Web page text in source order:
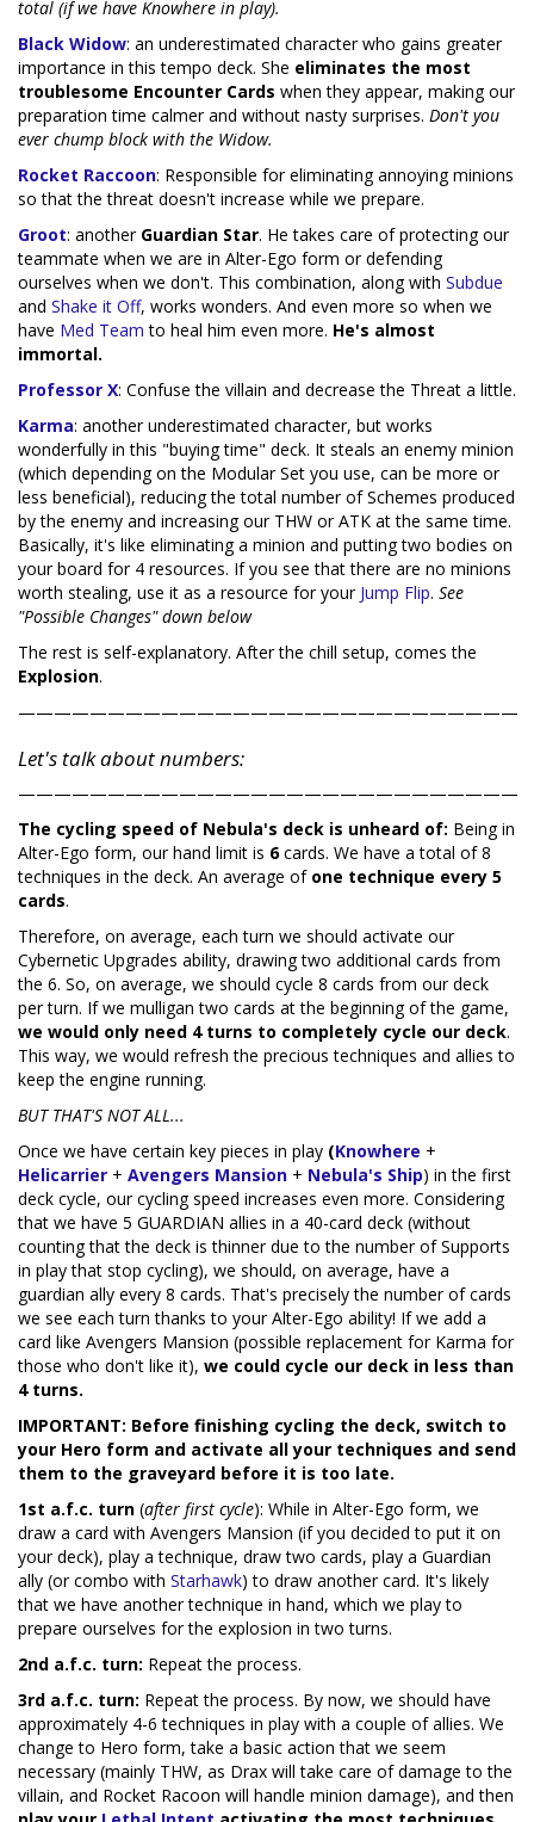
total (if we have Knowhere in play).
Black Widow: an underestimated character who gains greater
importance in this tempo deck. She eliminates the most
troublesome Encounter Cards when they appear, making our
preparation time calmer and without nasty surprises. Don't you
ever chump block with the Widow.
Rocket Raccoon: Responsible for eliminating annoying minions
so that the threat doesn't increase while we prepare.
Groot: another Guardian Star. He takes care of protecting our
teammate when we are in Alter-Ego form or defending
ourselves when we don't. This combination, along with Subdue
and Shake it Off, works wonders. And even more so when we
have Med Team to heal him even more. He's almost
immortal.
Professor X: Confuse the villain and decrease the Threat a little.
Karma: another underestimated character, but works
wonderfully in this "buying time" deck. It steals an enemy minion
(which depending on the Modular Set you use, can be more or
less beneficial), reducing the total number of Schemes produced
by the enemy and increasing our THW or ATK at the same time.
Basically, it's like eliminating a minion and putting two bodies on
your board for 4 resources. If you see that there are no minions
worth stealing, use it as a resource for your Jump Flip. See
"Possible Changes" down below
The rest is self-explanatory. After the chill setup, comes the
Explosion.
————————————————————————————
Let's talk about numbers:
————————————————————————————
The cycling speed of Nebula's deck is unheard of: Being in
Alter-Ego form, our hand limit is 6cards. We have a total of 8
techniques in the deck. An average of one technique every 5
cards.
Therefore, on average, each turn we should activate our
Cybernetic Upgrades ability, drawing two additional cards from
the 6. So, on average, we should cycle 8 cards from our deck
per turn. If we mulligan two cards at the beginning of the game,
we would only need 4 turns to completely cycle our deck.
This way, we would refresh the precious techniques and allies to
keep the engine running.
BUT THAT'S NOT ALL...
Once we have certain key pieces in play (Knowhere +
Helicarrier + Avengers Mansion + Nebula's Ship) in the first
deck cycle, our cycling speed increases even more. Considering
that we have 5 GUARDIAN allies in a 40-card deck (without
counting that the deck is thinner due to the number of Supports
in play that stop cycling), we should, on average, have a
guardian ally every 8 cards. That's precisely the number of cards
we see each turn thanks to your Alter-Ego ability! If we add a
card like Avengers Mansion (possible replacement for Karma for
those who don't like it), we could cycle our deck in less than
4 turns.
IMPORTANT: Before finishing cycling the deck, switch to
your Hero form and activate all your techniques and send
them to the graveyard before it is too late.
1st a.f.c. turn (after first cycle): While in Alter-Ego form, we
draw a card with Avengers Mansion (if you decided to put it on
your deck), play a technique, draw two cards, play a Guardian
ally (or combo with Starhawk) to draw another card. It's likely
that we have another technique in hand, which we play to
prepare ourselves for the explosion in two turns.
2nd a.f.c. turn: Repeat the process.
3rd a.f.c. turn: Repeat the process. By now, we should have
approximately 4-6 techniques in play with a couple of allies. We
change to Hero form, take a basic action that we seem
necessary (mainly THW, as Drax will take care of damage to the
villain, and Rocket Racoon will handle minion damage), and then